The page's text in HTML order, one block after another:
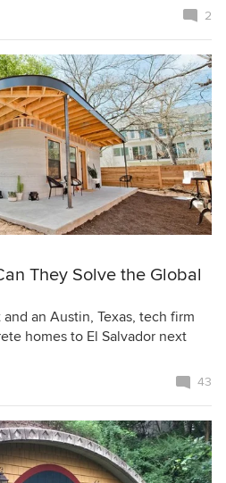
2
They Solve the Global
an Austin, Texas, tech firm
homes to El Salvador next
43